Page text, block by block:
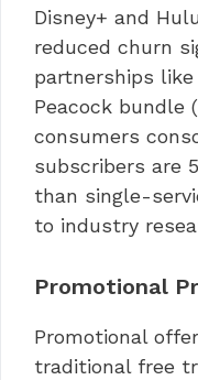
Disney+ and
reduced churn
partnerships
Peacock bundle
consumers
subscribers are
than single-
to industry
Promotional
Promotional
traditional free